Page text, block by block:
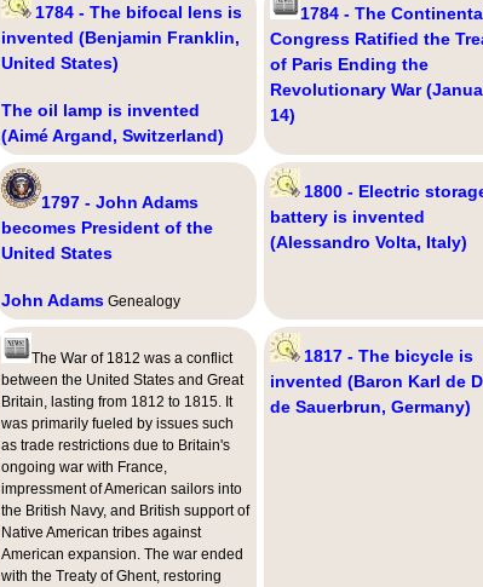
1784 - The bifocal lens is
invented (Benjamin Franklin,
United States)
The oil lamp is invented
(Aimé Argand, Switzerland)
1784 - The
Congress Ratified the
of Paris Ending the
Revolutionary War
14)
1797 - John Adams
becomes President of the
United States
John Adams Genealogy
1800 - Electric
battery is invented
(Alessandro Volta, Italy)
The War of 1812 was a conflict
between the United States and Great
Britain, lasting from 1812 to 1815. It
was primarily fueled by issues such
as trade restrictions due to Britain's
ongoing war with France,
impressment of American sailors into
the British Navy, and British support of
Native American tribes against
American expansion. The war ended
with the Treaty of Ghent, restoring
1817 - The bicycle is
invented (Baron Karl de
de Sauerbrun, Germany)